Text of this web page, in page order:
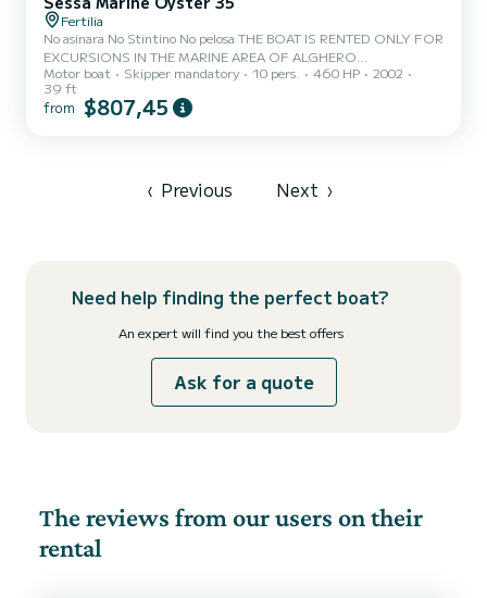
Fertilia
No asinara No Stintino No pelosa THE BOAT IS RENTED ONLY FOR
EXCURSIONS IN THE MARINE AREA OF ALGHERO
CAPOCACCIA **** LUNCH WITH TYPICAL PRODUCTS ON
BOARD request, as an extra a lunch will be served on board based
on typical Sardinian cold cuts and cheeses, seasonal vegetables,
you to spend days...
Motor boat Skipper mandatory 10 pers. 460 HP
2002
39 ft
from $807,45
‹ Previous Next ›
Need help finding the perfect boat?
An expert will find you the best offers
Ask for a quote
The reviews from our users on their
rental